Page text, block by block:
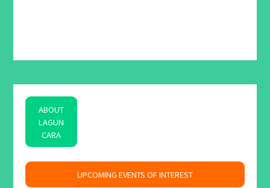
ABOUT
LAGUN
CARA
UPCOMING EVENTS OF INTEREST